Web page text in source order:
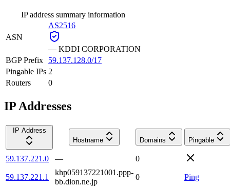
IP address summary information
ASN
AS2516
— KDDI CORPORATION
BGP Prefix
59.137.128.0/17
Pingable IPs 2
Routers
0
IP Addresses
IP Address
Hostname
Domains Pingable
59.137.221.0 — 0
59.137.221.1
khp059137221001.ppp-
bb.dion.ne.jp
0 Ping